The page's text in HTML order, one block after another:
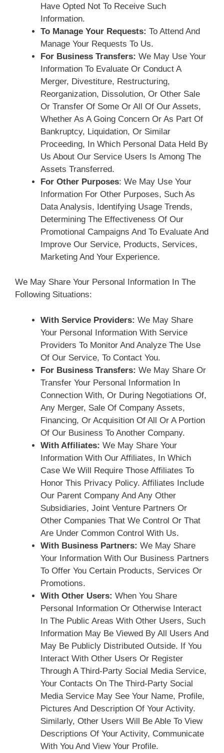
Have Opted Not To Receive Such
Information.
To Manage Your Requests: To Attend And
Manage Your Requests To Us.
For Business Transfers: We May Use Your
Information To Evaluate Or Conduct A
Merger, Divestiture, Restructuring,
Reorganization, Dissolution, Or Other Sale
Or Transfer Of Some Or All Of Our Assets,
Whether As A Going Concern Or As Part Of
Bankruptcy, Liquidation, Or Similar
Proceeding, In Which Personal Data Held By
Us About Our Service Users Is Among The
Assets Transferred.
For Other Purposes: We May Use Your
Information For Other Purposes, Such As
Data Analysis, Identifying Usage Trends,
Determining The Effectiveness Of Our
Promotional Campaigns And To Evaluate And
Improve Our Service, Products, Services,
Marketing And Your Experience.
We May Share Your Personal Information In The
Following Situations:
With Service Providers: We May Share
Your Personal Information With Service
Providers To Monitor And Analyze The Use
Of Our Service, To Contact You.
For Business Transfers: We May Share Or
Transfer Your Personal Information In
Connection With, Or During Negotiations Of,
Any Merger, Sale Of Company Assets,
Financing, Or Acquisition Of All Or A Portion
Of Our Business To Another Company.
With Affiliates: We May Share Your
Information With Our Affiliates, In Which
Case We Will Require Those Affiliates To
Honor This Privacy Policy. Affiliates Include
Our Parent Company And Any Other
Subsidiaries, Joint Venture Partners Or
Other Companies That We Control Or That
Are Under Common Control With Us.
With Business Partners: We May Share
Your Information With Our Business Partners
To Offer You Certain Products, Services Or
Promotions.
With Other Users: When You Share
Personal Information Or Otherwise Interact
In The Public Areas With Other Users, Such
Information May Be Viewed By All Users And
May Be Publicly Distributed Outside. If You
Interact With Other Users Or Register
Through A Third-Party Social Media Service,
Your Contacts On The Third-Party Social
Media Service May See Your Name, Profile,
Pictures And Description Of Your Activity.
Similarly, Other Users Will Be Able To View
Descriptions Of Your Activity, Communicate
With You And View Your Profile.